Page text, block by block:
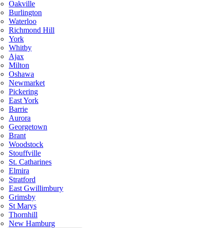
Oakville
Burlington
Waterloo
Richmond Hill
York
Whitby
Ajax
Milton
Oshawa
Newmarket
Pickering
East York
Barrie
Aurora
Georgetown
Brant
Woodstock
Stouffville
St. Catharines
Elmira
Stratford
East Gwillimbury
Grimsby
St Marys
Thornhill
New Hamburg